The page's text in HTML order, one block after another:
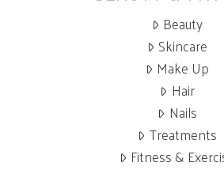
Beauty
Skincare
Make Up
Hair
Nails
Treatments
Fitness &